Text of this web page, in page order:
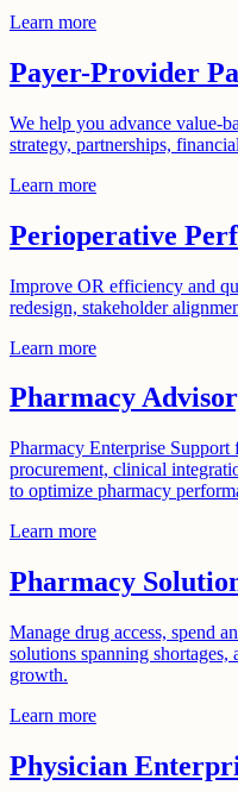
Learn more
Payer-Provider
We help you advance value-
strategy, partnerships,
Learn more
Perioperative
Improve OR efficiency and
redesign, stakeholder
Learn more
Pharmacy
Pharmacy Enterprise
procurement, clinical
to optimize pharmacy
Learn more
Pharmacy
Manage drug access, spend
solutions spanning shortages,
growth.
Learn more
Physician